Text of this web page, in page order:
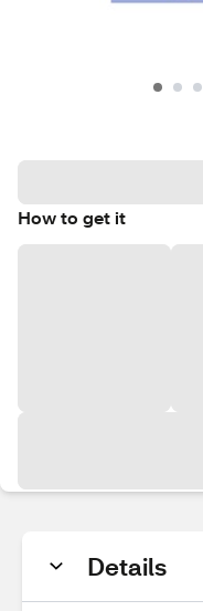
How to get it
Details